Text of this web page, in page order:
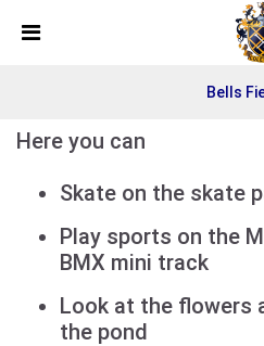
Detected no support in your
Bells
Here you can
Skate on the skate
Play sports on the
BMX mini track
Look at the flowers
the pond